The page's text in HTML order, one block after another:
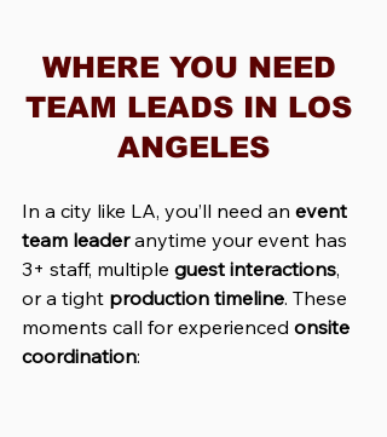
WHERE YOU NEED
TEAM LEADS IN LOS
ANGELES
In a city like LA, you’ll need an event
team leader anytime your event has
3+ staff, multiple guest interactions,
or a tight production timeline. These
moments call for experienced onsite
coordination: